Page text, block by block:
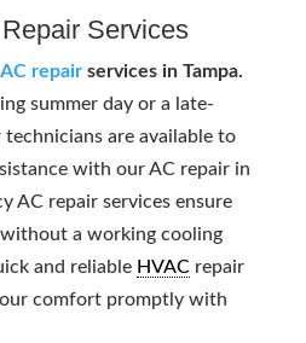
Services
repairservices in Tampa.
summer day or a late-
are available to
with our AC repair in
AC repair services ensure
a working cooling
and reliable HVACrepair
comfort promptly with